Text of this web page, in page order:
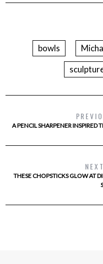
bowls
A PENCIL SHARPENER INSPIRED
THESE CHOPSTICKS GLOW AT